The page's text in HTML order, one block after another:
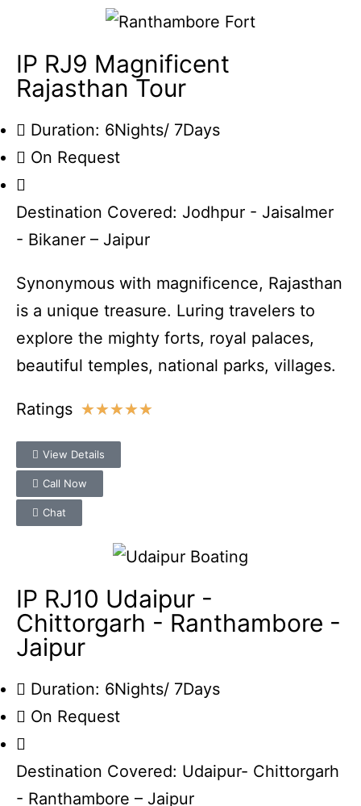
IP RJ9 Magnificent
Rajasthan Tour
Duration: 6Nights/ 7Days
On Request
Destination Covered: Jodhpur - Jaisalmer
- Bikaner – Jaipur
Synonymous with magnificence, Rajasthan
is a unique treasure. Luring travelers to
explore the mighty forts, royal palaces,
beautiful temples, national parks, villages.
Ratings ★★★★★
View Details
Call Now
Chat
IP RJ10 Udaipur -
Chittorgarh - Ranthambore -
Jaipur
Duration: 6Nights/ 7Days
On Request
Destination Covered: Udaipur- Chittorgarh
- Ranthambore – Jaipur